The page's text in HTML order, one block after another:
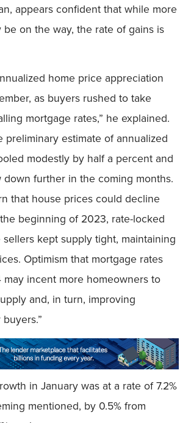
appears confident that while more
be on the way, the rate of gains is
home price appreciation
as buyers rushed to take
mortgage rates,” he explained.
preliminary estimate of annualized
modestly by half a percent and
down further in the coming months.
that house prices could decline
beginning of 2023, rate-locked
kept supply tight, maintaining
Optimism that mortgage rates
incent more homeowners to
and, in turn, improving
in January was at a rate of 7.2%
mentioned, by 0.5% from